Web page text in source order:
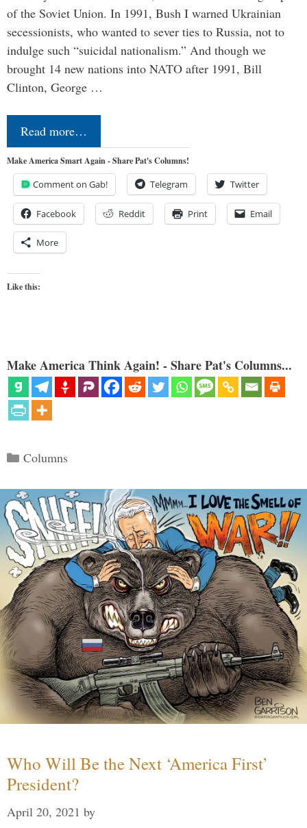
of the Soviet Union. In 1991, Bush I warned Ukrainian
secessionists, who wanted to sever ties to Russia, not to
indulge such “suicidal nationalism.” And though we
brought 14 new nations into NATO after 1991, Bill
Clinton, George …
Read more…
Make America Smart Again - Share Pat's Columns!
Comment on Gab! Telegram Twitter
Facebook Reddit Print Email
More
Like this:
Make America Think Again! - Share Pat's Columns...
Categories
Columns
Who Will Be the Next ‘America First’
President?
April 20, 2021 by